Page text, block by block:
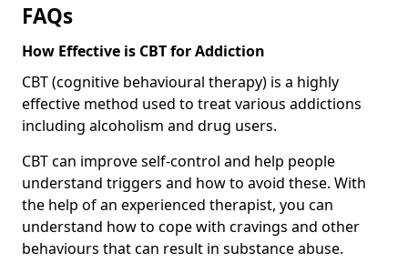
FAQs
How Effective is CBT for Addiction
CBT (cognitive behavioural therapy) is a highly
effective method used to treat various addictions
including alcoholism and drug users.
CBT can improve self-control and help people
understand triggers and how to avoid these. With
the help of an experienced therapist, you can
understand how to cope with cravings and other
behaviours that can result in substance abuse.